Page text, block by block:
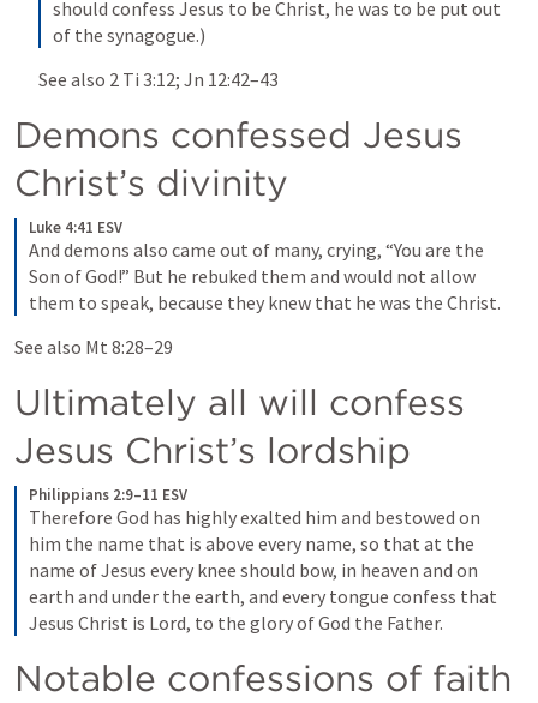
should confess Jesus to be Christ, he was to be put out
of the synagogue.)
See also 2 Ti 3:12; Jn 12:42–43
Demons confessed Jesus
Christ’s divinity
Luke 4:41 ESV
And demons also came out of many, crying, “You are the
Son of God!” But he rebuked them and would not allow
them to speak, because they knew that he was the Christ.
See also Mt 8:28–29
Ultimately all will confess
Jesus Christ’s lordship
Philippians 2:9–11 ESV
Therefore God has highly exalted him and bestowed on
him the name that is above every name, so that at the
name of Jesus every knee should bow, in heaven and on
earth and under the earth, and every tongue confess that
Jesus Christ is Lord, to the glory of God the Father.
Notable confessions of faith